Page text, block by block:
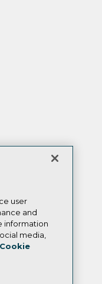
user
and
information
media,
Cookie